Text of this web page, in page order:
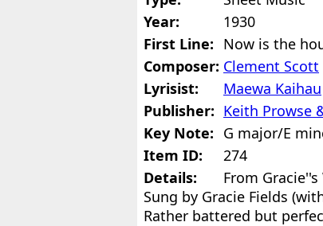
Year:
1930
First Line: Now is the
Composer: Clement Scott
Lyrisist:
Maewa Kaihau
Publisher: Keith Prowse
Key Note: G major/E
Item ID:
274
Details:
From
Sung by Gracie Fields
Rather battered but